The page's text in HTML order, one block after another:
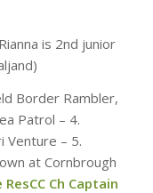
is 2nd junior
Border Rambler,
Patrol – 4.
Venture – 5.
at Cornbrough
ResCC Ch Captain